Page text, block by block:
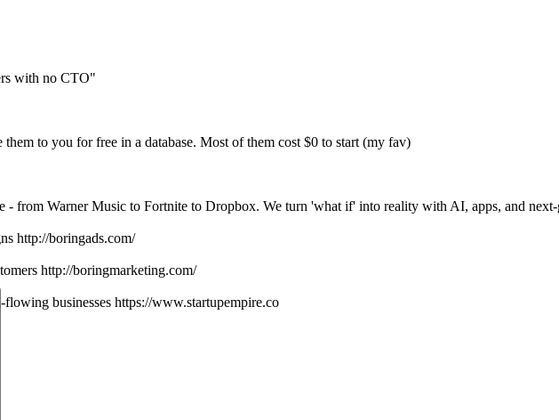
with no CTO"
to you for free in a database. Most of them cost $0 to start (my fav)
from Warner Music to Fortnite to Dropbox. We turn 'what if' into reality with AI, apps, and next-
http://boringads.com/
http://boringmarketing.com/
businesses https://www.startupempire.co